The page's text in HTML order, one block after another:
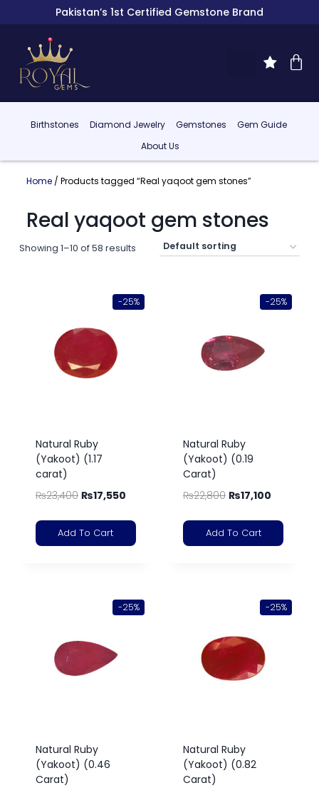
Pakistan’s 1st Certified Gemstone Brand
Birthstones Diamond Jewelry Gemstones
Gem Guide
About Us
Home/ Products tagged “Real yaqoot gem stones”
Real yaqoot gem stones
Showing 1–10 of 58 results
-25%
Natural Ruby
(Yakoot) (1.17
carat)
₨23,400 ₨17,550
Add To Cart
-25%
Natural Ruby
(Yakoot) (0.19
Carat)
₨22,800 ₨17,100
Add To Cart
-25%
Natural Ruby
(Yakoot) (0.46
Carat)
-25%
Natural Ruby
(Yakoot) (0.82
Carat)